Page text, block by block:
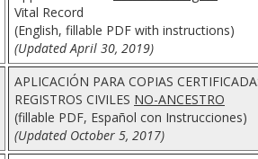
Vital Record
(English, fillable PDF with instructions)
(Updated April 30, 2019)
APLICACIÓN PARA COPIAS
REGISTROS CIVILES NO-ANCESTRO
(fillable PDF, Español con Instrucciones)
(Updated October 5, 2017)